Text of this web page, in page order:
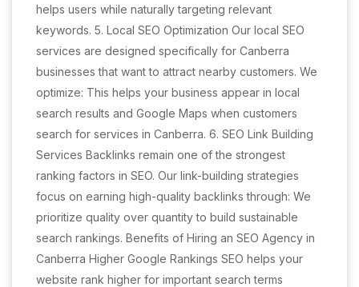
helps users while naturally targeting relevant
keywords. 5. Local SEO Optimization Our local SEO
services are designed specifically for Canberra
businesses that want to attract nearby customers. We
optimize: This helps your business appear in local
search results and Google Maps when customers
search for services in Canberra. 6. SEO Link Building
Services Backlinks remain one of the strongest
ranking factors in SEO. Our link-building strategies
focus on earning high-quality backlinks through: We
prioritize quality over quantity to build sustainable
search rankings. Benefits of Hiring an SEO Agency in
Canberra Higher Google Rankings SEO helps your
website rank higher for important search terms